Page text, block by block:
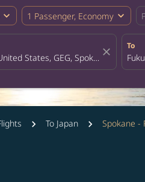
expand_more 1 Passenger, Economy expand_more
close
To
To Japan Spokane -